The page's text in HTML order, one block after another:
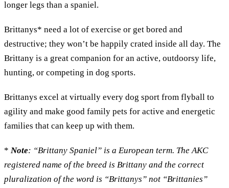
longer legs than a spaniel.
Brittanys* need a lot of exercise or get bored and
destructive; they won’t be happily crated inside all day. The
Brittany is a great companion for an active, outdoorsy life,
hunting, or competing in dog sports.
Brittanys excel at virtually every dog sport from flyball to
agility and make good family pets for active and energetic
families that can keep up with them.
* Note: “Brittany Spaniel” is a European term. The AKC
registered name of the breed is Brittany and the correct
pluralization of the word is “Brittanys” not “Brittanies”